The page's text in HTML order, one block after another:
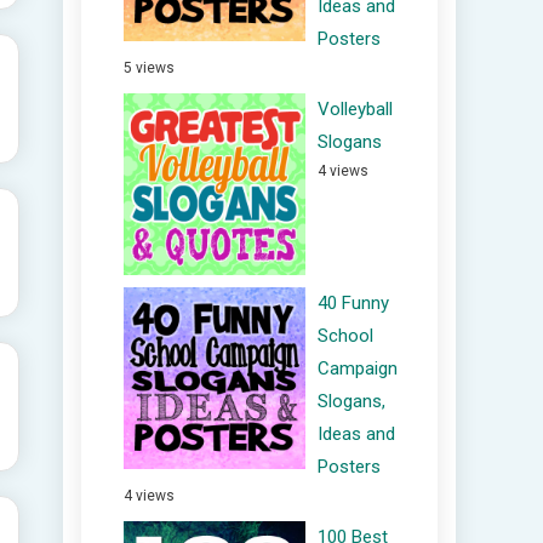
Ideas and
Posters
5 views
Volleyball
Slogans
4 views
40 Funny
School
Campaign
Slogans,
Ideas and
Posters
4 views
100 Best